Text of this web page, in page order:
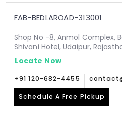
FAB-BEDLAROAD-313001
Shop No -8, Anmol Complex,
Shivani Hotel, Udaipur,
Locate Now
+91 120-682-4455
Schedule A Free Pickup